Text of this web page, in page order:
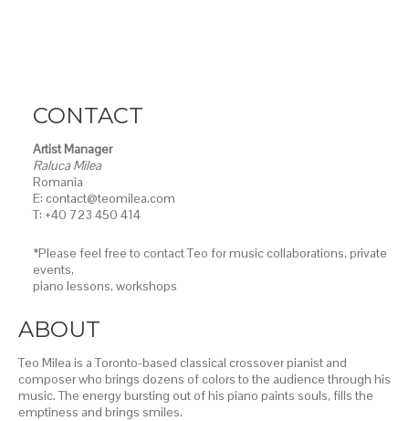
CONTACT
Artist Manager
Raluca Milea
Romania
E: contact@teomilea.com
T: +40 723 450 414
*Please feel free to contact Teo for music collaborations, private
events,
piano lessons, workshops
ABOUT
Teo Milea is a Toronto-based classical crossover pianist and
composer who brings dozens of colors to the audience through his
music. The energy bursting out of his piano paints souls, fills the
emptiness and brings smiles.